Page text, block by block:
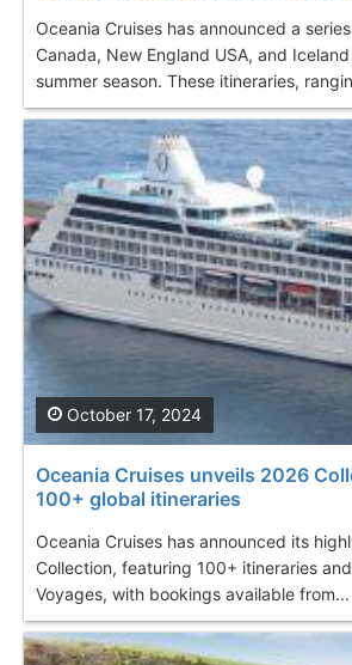
Oceania Cruises has announced a
Canada, New England USA, and
summer season. These itineraries,
Oceania Cruises unveils 2026
100+ global itineraries
Oceania Cruises has announced its
Collection, featuring 100+ itineraries
Voyages, with bookings available from...
October 17, 2024